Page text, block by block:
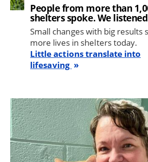
People from more than
shelters spoke. We
Small changes with big results
more lives in shelters today.
Little actions translate into
lifesaving
Image